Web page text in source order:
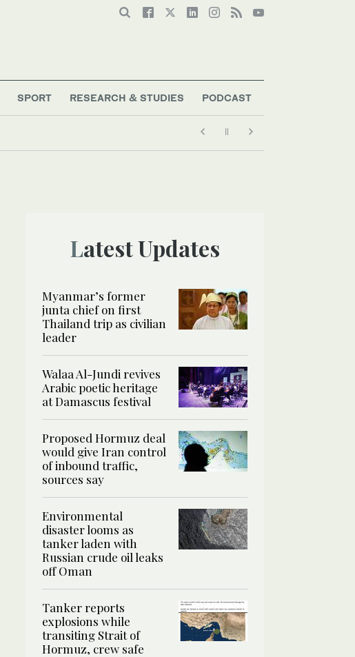
SPORT RESEARCH & STUDIES PODCAST
Latest Updates
Myanmar’s former
junta chief on first
Thailand trip as civilian
leader
Walaa Al-Jundi revives
Arabic poetic heritage
at Damascus festival
Proposed Hormuz deal
would give Iran control
of inbound traffic,
sources say
Environmental
disaster looms as
tanker laden with
Russian crude oil leaks
off Oman
Tanker reports
explosions while
transiting Strait of
Hormuz, crew safe